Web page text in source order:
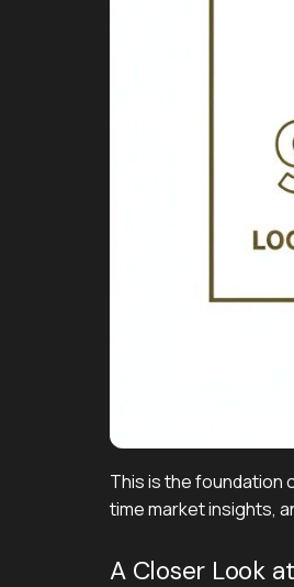
This is the foundation
time market insights,
A Closer Look